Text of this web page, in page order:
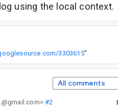
using the local context.
3303615”
All comments
#2